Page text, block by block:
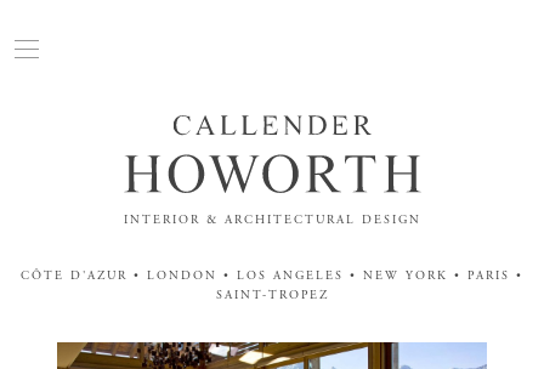
INTERIOR & ARCHITECTURAL DESIGN
CÔTE D'AZUR • LONDON • LOS ANGELES • NEW YORK • PARIS •
SAINT-TROPEZ